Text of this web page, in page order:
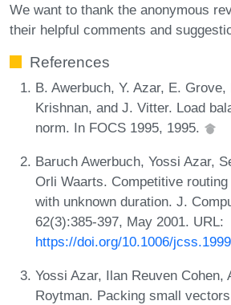
We want to thank the anonymous
their helpful comments and
References
B. Awerbuch, Y. Azar, E. Grove,
Krishnan, and J. Vitter. Load
norm. In FOCS 1995, 1995.
Baruch Awerbuch, Yossi Azar,
Orli Waarts. Competitive
with unknown duration. J.
62(3):385-397, May 2001. URL:
https://doi.org/10.1006/
Yossi Azar, Ilan Reuven Cohen,
Roytman. Packing small